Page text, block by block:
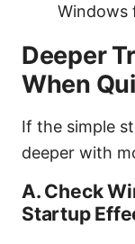
Windows
Deeper
When
If the simple
deeper with
A. Check
Startup